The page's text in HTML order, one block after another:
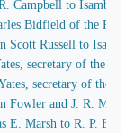
Campbell to Isambard
Bidfield of the
Scott Russell to
secretary of the
secretary of the
and J. R.
E. Marsh to R. P.